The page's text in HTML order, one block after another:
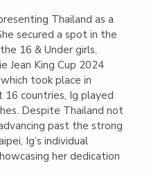
Thailand as a
secured a spot in the
16 & Under girls,
Jean King Cup 2024
took place in
16 countries, Ig played
Despite Thailand not
past the strong
Ig’s individual
her dedication